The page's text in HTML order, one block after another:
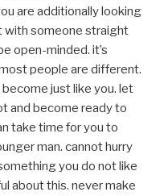
are additionally looking
with someone straight
open-minded. it’s
people are different.
just like you. let
and become ready to
take time for you to
man. cannot hurry
you do not like
about this. never make